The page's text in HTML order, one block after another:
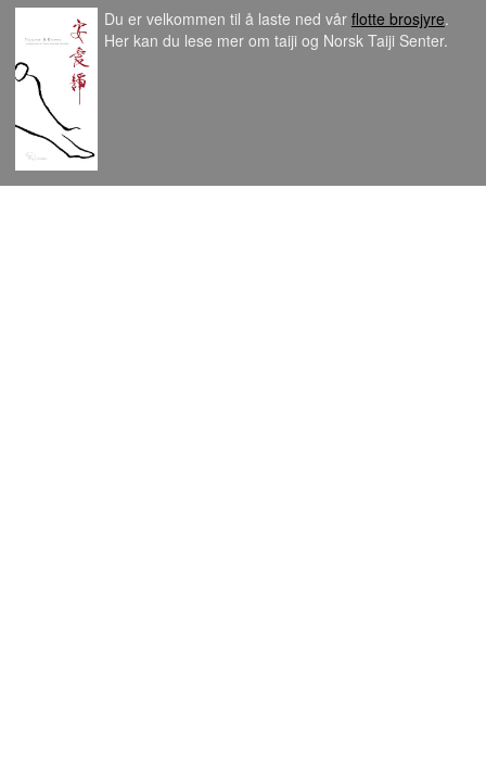
Du er velkommen til å laste ned vår flotte brosjyre.
Her kan du lese mer om taiji og Norsk Taiji Senter.